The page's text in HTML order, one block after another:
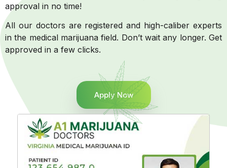
approval in no time!
All our doctors are registered and high-caliber experts
in the medical marijuana field. Don’t wait any longer. Get
approved in a few clicks.
Apply Now